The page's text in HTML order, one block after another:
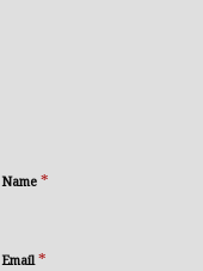
Name *
Email *